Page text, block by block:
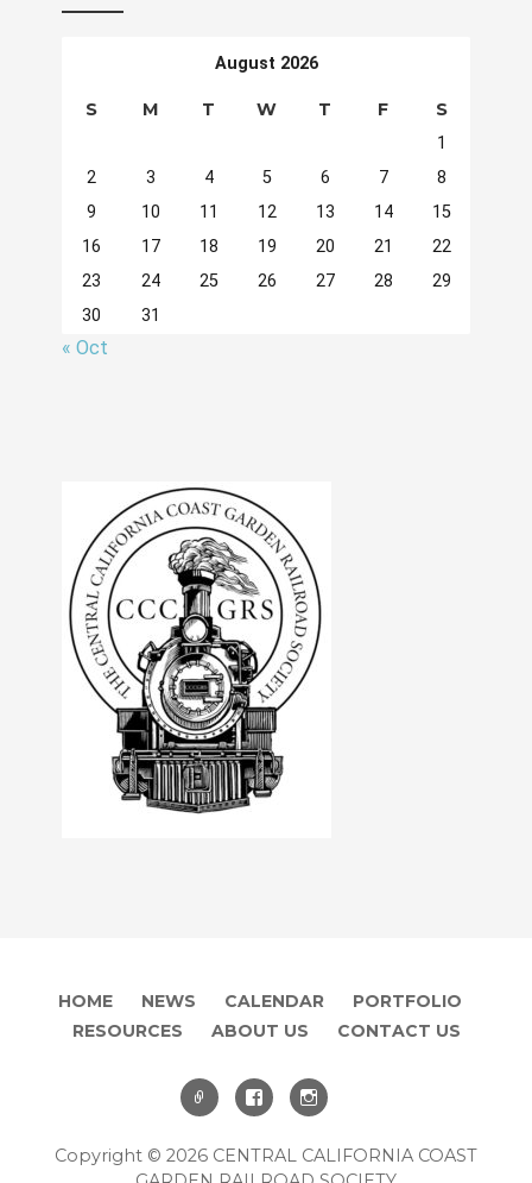
August 2026
S M T W T F S
1
2
3 4 5 6 7
8
9
10 11 12 13 14
15
16
17 18 19 20 21
22
23
24 25 26 27 28
29
30
31
« Oct
HOME NEWS CALENDAR
PORTFOLIO
RESOURCES
ABOUT US CONTACT US
Copyright © 2026 CENTRAL CALIFORNIA COAST